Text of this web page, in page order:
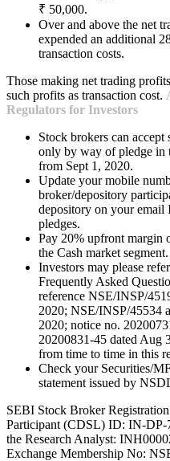
₹ 50,000.
Over and above the net
expended an additional
transaction costs.
Those making net trading
such profits as transaction cost.
Regulators for Investors
Stock brokers can
only by way of pledge in
from Sept 1, 2020.
Update your mobile
broker/depository
depository on your email
pledges.
Pay 20% upfront margin
the Cash market segment.
Investors may please
Frequently Asked
reference NSE/INSP/
2020; NSE/INSP/45534
2020; notice no.
20200831-45 dated Aug
from time to time in this
Check your Securities/
statement issued by
SEBI Stock Broker
Participant (CDSL) ID: IN-DP-
the Research Analyst:
Exchange Membership No: